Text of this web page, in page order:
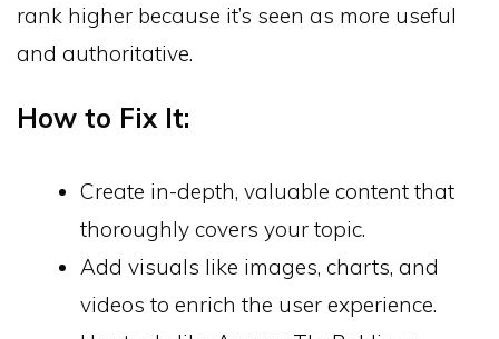
rank higher because it’s seen as more useful
and authoritative.
How to Fix It:
Create in-depth, valuable content that
thoroughly covers your topic.
Add visuals like images, charts, and
videos to enrich the user experience.